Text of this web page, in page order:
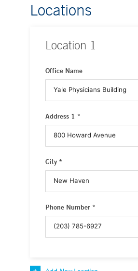
Locations
Location 1
Office Name
Address 1 *
City *
Phone Number *